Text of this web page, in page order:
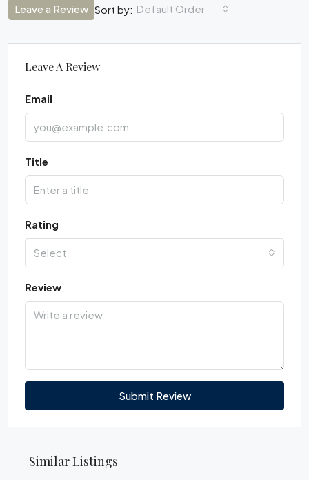
Sort by: Default Order
Leave a Review
Leave A Review
Email
Title
Rating
Select
Review
Submit Review
Similar Listings